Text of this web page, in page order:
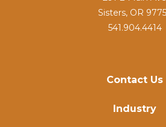
Contact Us
Industry
Sisters, OR
541.904.4414